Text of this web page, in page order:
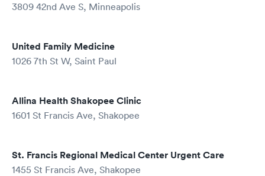
3809 42nd Ave S, Minneapolis
United Family Medicine
1026 7th St W, Saint Paul
Allina Health Shakopee Clinic
1601 St Francis Ave, Shakopee
St. Francis Regional Medical Center Urgent Care
1455 St Francis Ave, Shakopee